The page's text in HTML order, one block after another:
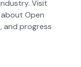
Visit
Open
and progress